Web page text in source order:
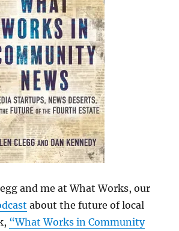
and me at What Works, our
about the future of local
“What Works in Community